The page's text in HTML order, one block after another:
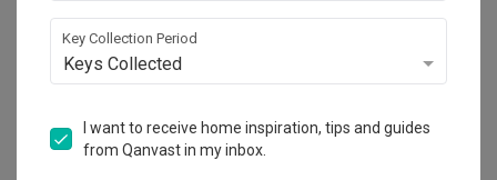
Key Collection Period
Keys Collected
I want to receive home inspiration, tips and guides
from Qanvast in my inbox.